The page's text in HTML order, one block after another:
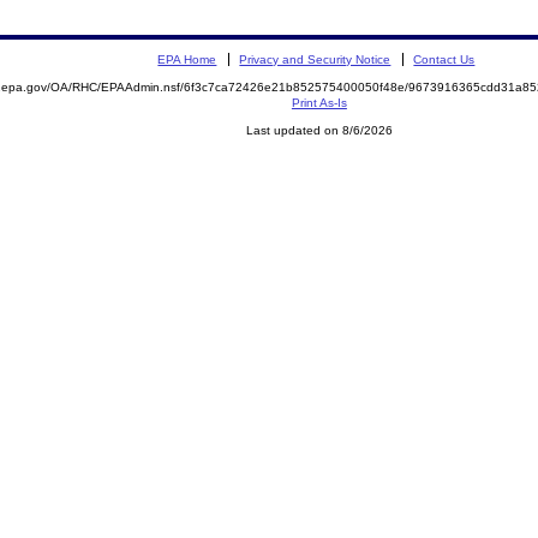
EPA Home Privacy and Security Notice Contact Us
OA/RHC/EPAAdmin.nsf/6f3c7ca72426e21b852575400050f48e/
Print As-Is
Last updated on 8/6/2026